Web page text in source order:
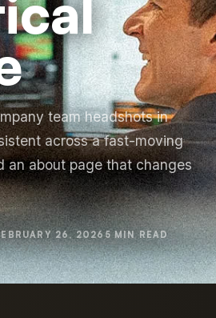
team headshots in
across a fast-moving
an about page that changes
26, 20265 MIN READ